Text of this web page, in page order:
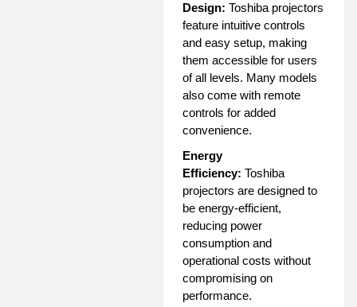
Design: Toshiba projectors
feature intuitive controls
and easy setup, making
them accessible for users
of all levels. Many models
also come with remote
controls for added
convenience.
Energy
Efficiency: Toshiba
projectors are designed to
be energy-efficient,
reducing power
consumption and
operational costs without
compromising on
performance.